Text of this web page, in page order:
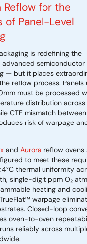
Reflow for the
of Panel-Level
is redefining the
advanced semiconductor
— but it places
reflow process. Panels
must be processed
distribution
CTE mismatch
risk of warpage
and Aurora reflow ovens
to meet these
thermal uniformity
single-digit ppm O₂
heating and
warpage
Closed-loop
oven-to-oven
reliably across